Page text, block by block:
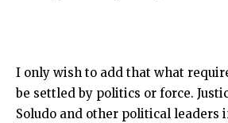
I only wish to add that what
be settled by politics or force.
Soludo and other political leaders